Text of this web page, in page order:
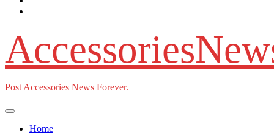
Post Accessories News Forever.
Home